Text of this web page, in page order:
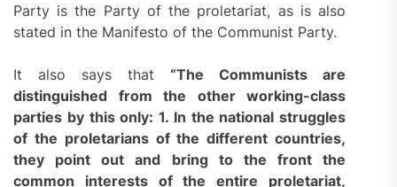
Party is the Party of the proletariat, as is also
stated in the Manifesto of the Communist Party.
It also says that“The Communists are
distinguished from the other working-class
parties by this only: 1. In the national struggles
of the proletarians ofthedifferent countries,
they point out and bring to the front the
common interests of the entire proletariat,